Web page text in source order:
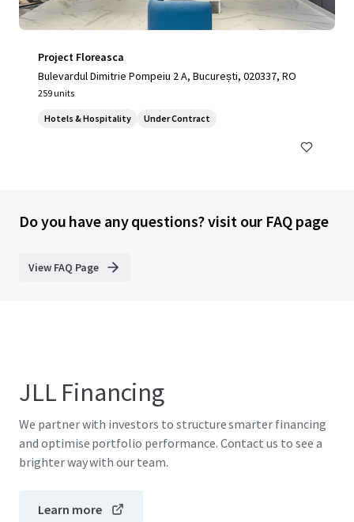
Project Floreasca
Bulevardul Dimitrie Pompeiu 2 A, București, 020337, RO
259 units
Hotels & Hospitality Under Contract
Do you have any questions? visit our FAQ page
View FAQ Page
JLL Financing
We partner with investors to structure smarter financing
and optimise portfolio performance. Contact us to see a
brighter way with our team.
Learn more